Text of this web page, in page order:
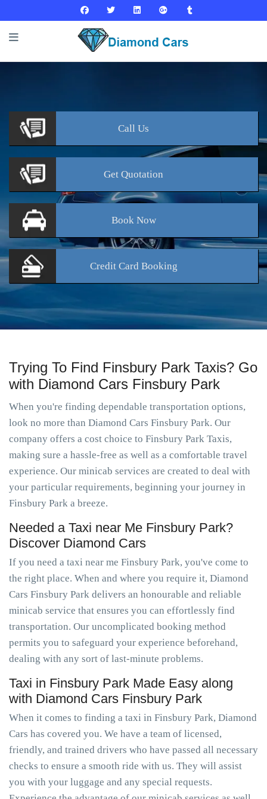
Call Us
Get Quotation
BookNow
Credit Card Booking
Trying To Find Finsbury Park Taxis? Go
with Diamond Cars Finsbury Park
When you're finding dependable transportation options,
look no more than Diamond Cars Finsbury Park. Our
company offers a cost choice to Finsbury Park Taxis,
making sure a hassle-free as well as a comfortable travel
experience. Our minicab services are created to deal with
your particular requirements, beginning your journey in
Finsbury Park a breeze.
Needed a Taxi near Me Finsbury Park?
Discover Diamond Cars
If you need a taxi near me Finsbury Park, you've come to
the right place. When and where you require it, Diamond
Cars Finsbury Park delivers an honourable and reliable
minicab service that ensures you can effortlessly find
transportation. Our uncomplicated booking method
permits you to safeguard your experience beforehand,
dealing with any sort of last-minute problems.
Taxi in Finsbury Park Made Easy along
with Diamond Cars Finsbury Park
When it comes to finding a taxi in Finsbury Park, Diamond
Cars has covered you. We have a team of licensed,
friendly, and trained drivers who have passed all necessary
checks to ensure a smooth ride with us. They will assist
you with your luggage and any special requests.